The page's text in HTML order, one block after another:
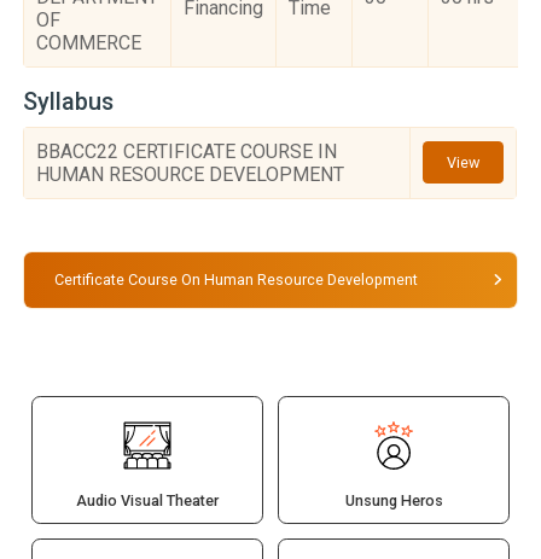
Certificate Course On Human Resource Development
OF
COMMERCE
Financing
Time
Syllabus
BBACC22 CERTIFICATE COURSE IN
HUMAN RESOURCE DEVELOPMENT
View
Audio Visual Theater Unsung Heros